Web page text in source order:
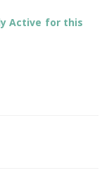
Active for this